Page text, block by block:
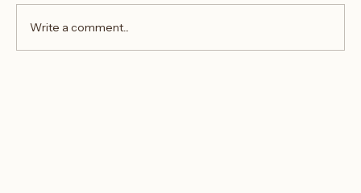
Write a comment...